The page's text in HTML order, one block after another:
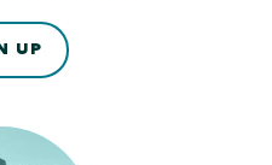
UP